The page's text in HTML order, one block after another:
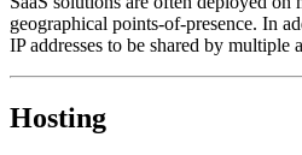
geographical points-of-presence. In
IP addresses to be shared by multiple
Hosting